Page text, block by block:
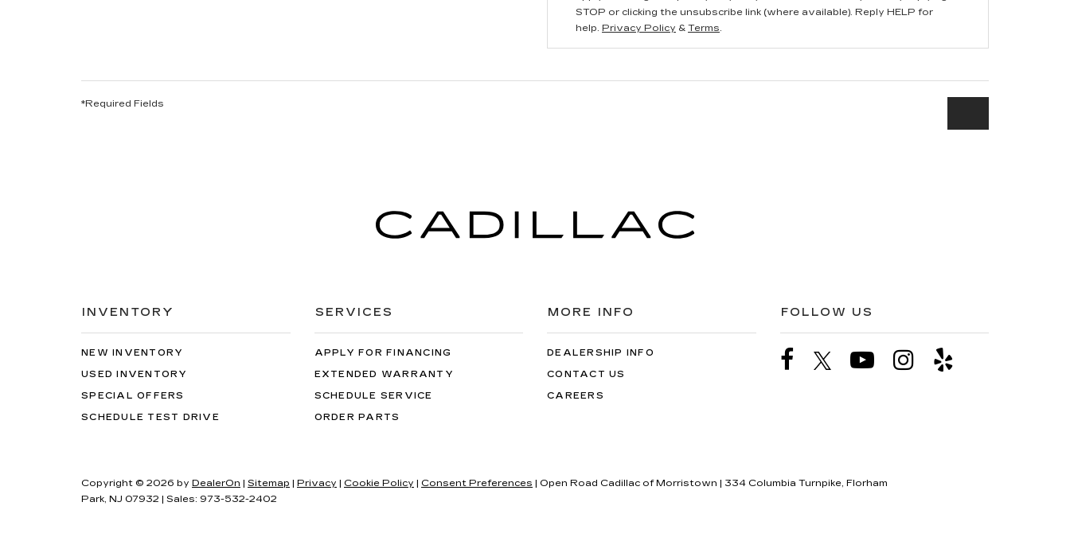
STOP or clicking the unsubscribe link (where available). Reply HELP for
help. Privacy Policy & Terms.
*Required Fields
INVENTORY
NEW INVENTORY
USED INVENTORY
SPECIAL OFFERS
SCHEDULE TEST DRIVE
SERVICES
APPLY FOR FINANCING
EXTENDED WARRANTY
SCHEDULE SERVICE
ORDER PARTS
MORE INFO
DEALERSHIP INFO
CONTACT US
CAREERS
FOLLOW US
Copyright © 2026 by DealerOn | Sitemap | Privacy | Cookie Policy | Consent Preferences | Open Road Cadillac of Morristown | 334 Columbia Turnpike, Florham
Park, NJ 07932 | Sales: 973-532-2402